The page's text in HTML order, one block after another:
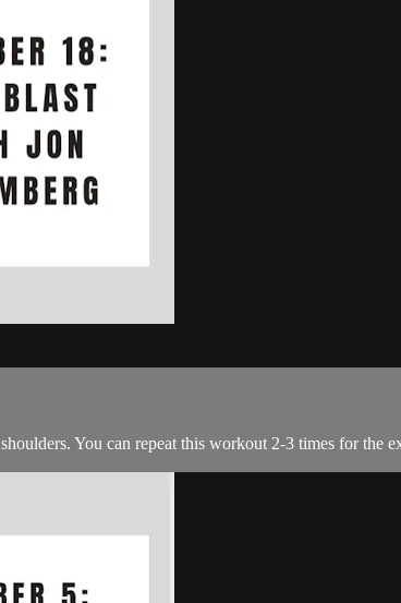
You can repeat this workout 2-3 times for the